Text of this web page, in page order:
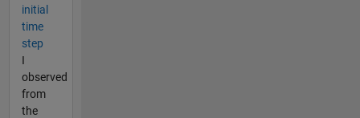
initial
time
step
I
observed
from
the